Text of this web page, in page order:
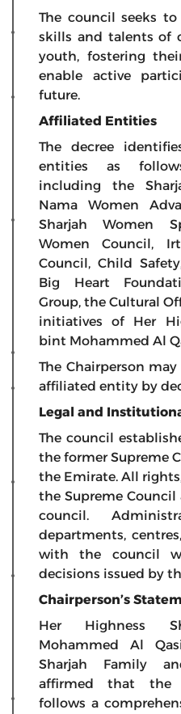
The council seeks
skills and talents of
youth, fostering
enable active
future.
Affiliated Entities
The decree
entities as
including the
Nama Women
Sharjah Women
Women Council,
Council, Child
Big Heart
Group, the Cultural
initiatives of Her
bint Mohammed Al
The Chairperson
affiliated entity by
Legal and
The council
the former Supreme
the Emirate. All
the Supreme
council.
departments,
with the council
decisions issued by
Chairperson’s
Her Highness
Mohammed Al
Sharjah Family
affirmed that the
follows a